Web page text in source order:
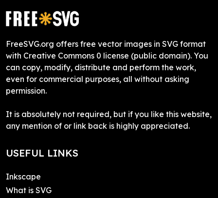
FreeSVG.org offers free vector images in SVG format
with Creative Commons 0 license (public domain). You
can copy, modify, distribute and perform the work,
even for commercial purposes, all without asking
permission.
It is absolutely not required, but if you like this website,
any mention of or link back is highly appreciated.
USEFUL LINKS
Inkscape
What is SVG